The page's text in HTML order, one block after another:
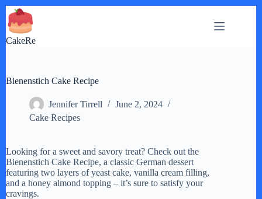
Skip
to
content
CakeRe
Bienenstich Cake Recipe
Jennifer Tirrell
June 2, 2024
Cake Recipes
Looking for a sweet and savory treat? Check out the
Bienenstich Cake Recipe, a classic German dessert
featuring two layers of yeast cake, vanilla cream filling,
and a honey almond topping – it’s sure to satisfy your
cravings.